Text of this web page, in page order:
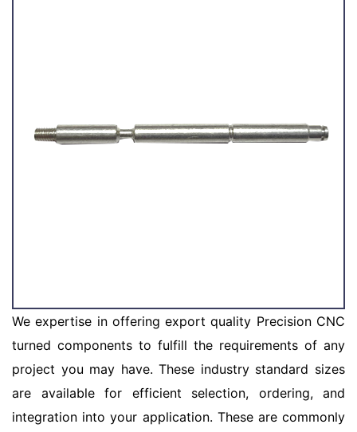
We expertise in offering export quality Precision CNC
turned components to fulfill the requirements of any
project you may have. These industry standard sizes
are available for efficient selection, ordering, and
integration into your application. These are commonly